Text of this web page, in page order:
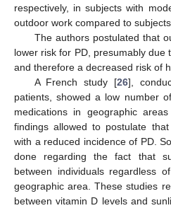
respectively, in subjects with
outdoor work compared to
The authors postulated that
lower risk for PD, presumably
and therefore a decreased risk of
A French study [26],
patients, showed a low number
medications in geographic
findings allowed to postulate
with a reduced incidence of PD.
done regarding the fact that
between individuals regardless
geographic area. These studies
between vitamin D levels and